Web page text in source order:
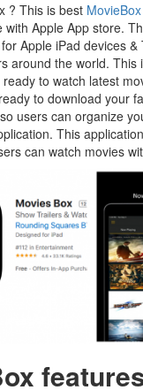
? This is best MovieBox
with Apple App store.
Apple iPad devices &
around the world. This
to watch latest
to download your
users can organize
This
can watch movies